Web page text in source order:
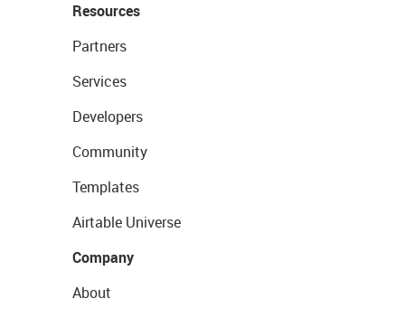
Resources
Partners
Services
Developers
Community
Templates
Airtable Universe
Company
About